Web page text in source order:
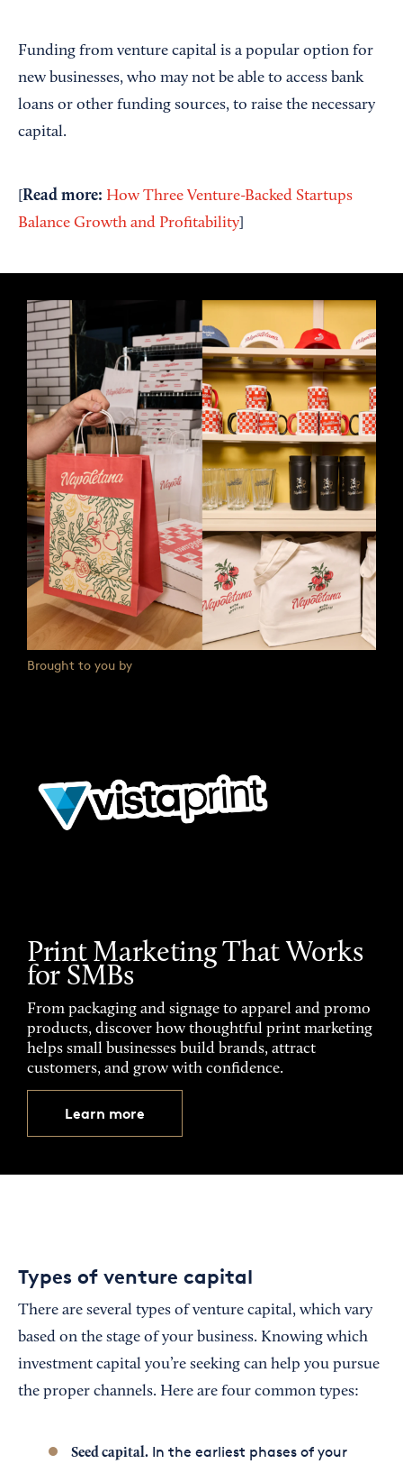
Funding from venture capital is a popular option for
new businesses, who may not be able to access bank
loans or other funding sources, to raise the necessary
capital.
Read more: How Three Venture-Backed Startups
Balance Growth and Profitability
Brought to you by
Print Marketing That Works
for SMBs
From packaging and signage to apparel and promo
products, discover how thoughtful print marketing
helps small businesses build brands, attract
customers, and grow with confidence.
Learn more
Types of venture capital
There are several types of venture capital, which vary
based on the stage of your business. Knowing which
investment capital you’re seeking can help you pursue
the proper channels. Here are four common types:
Seed capital.In the earliest phases of your